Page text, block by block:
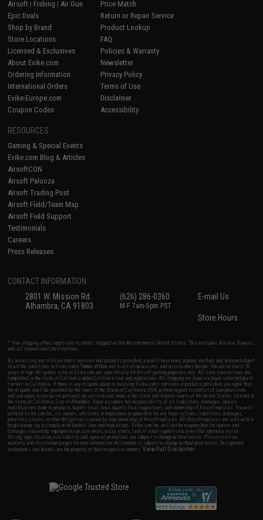
Airsoft | Fishing | Air Gun
Epic Deals
Shop by Brand
Store Locations
Licensed & Exclusives
About Evike.com
Ordering Information
International Orders
Evike-Europe.com
Coupon Codes
Price Match
Return or Repair Service
Product Lookup
FAQ
Policies & Warranty
Newsletter
Privacy Policy
Terms of Use
Disclaimer
Accessibility
RESOURCES
Gaming & Special Events
Evike.com Blog & Articles
AirsoftCON
Airsoft Palooza
Airsoft Trading Post
Airsoft Field/Team Map
Airsoft Field Support
Testimonials
Careers
Press Releases
CONTACT INFORMATION
2801 W. Mission Rd.
Alhambra, CA 91803
(626) 286-0360
M-F 7am-5pm PST
E-mail Us
Store Hours
* Free shipping offers apply only to orders shipped within the continental United States. This excludes Alaska, Hawaii,
and all international destinations.
By accessing any of Evike.com's services and products provided, you will have read, agreed, verified and acknowledged
to all the conditions in Evike.com'sTerms of Use and to all of our waivers and disclaimers below: You are at least 18
years of age. All goods sold on Evike.com are specifically for Airsoft gaming purposes only. All sale transactions are
completed in the state of California under California law and regulations. All shipping are done via buyer selected/paid
carriers in California. If there is any dispute about or involving Evike.com's services or products provided, you agree that
the dispute shall be governed by the laws of the State of California, USA, without regard to conflict of law provisions
and you agree to exclusive personal jurisdiction and venue in the state and federal courts of the United States located in
the state of California, City of Alhambra. Buyer assumes full responsibility of all liabilities, damages, injuries,
modifications done to products, buyer's local laws, buyer's local regulations, and ownership of Airsoft replicas. You will
not hold Evike.com Inc., its owners, affiliates or employees responsible for any legal actions, liabilities, damages,
penalties, claims, or other obligations caused by your ownership of Airsoft replicas. All Airsoft replicas are sold with a
bright orange tip to comply with federal law and regulations. Evike.com Inc. will not be responsible for injuries and
damages caused by improper usage, user errors, crazy stunts, lack of adult supervision, or willful ignorance to risk.
Pricing, specification, availability and special promotions are subject to change without notice. Please visit our
warranty and disclaimer pages for more information. All content is subject to change without prior notice. Designated
trademarks and brands are the property of their respective owners.View Full Disclaimer